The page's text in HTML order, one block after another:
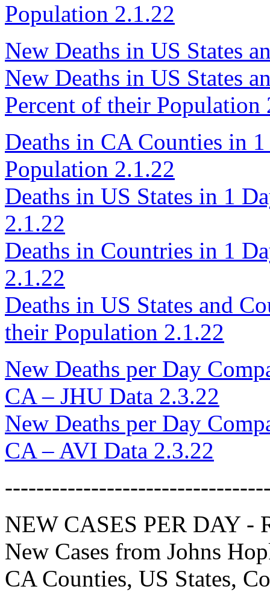
Population 2.1.22
New Deaths in US States
New Deaths in US States
Percent of their Population
Deaths in CA Counties in
Population 2.1.22
Deaths in US States in 1
2.1.22
Deaths in Countries in 1
2.1.22
Deaths in US States and
their Population 2.1.22
New Deaths per Day
CA – JHU Data 2.3.22
New Deaths per Day
CA – AVI Data 2.3.22
NEW CASES PER DAY -
New Cases from Johns
CA Counties, US States,